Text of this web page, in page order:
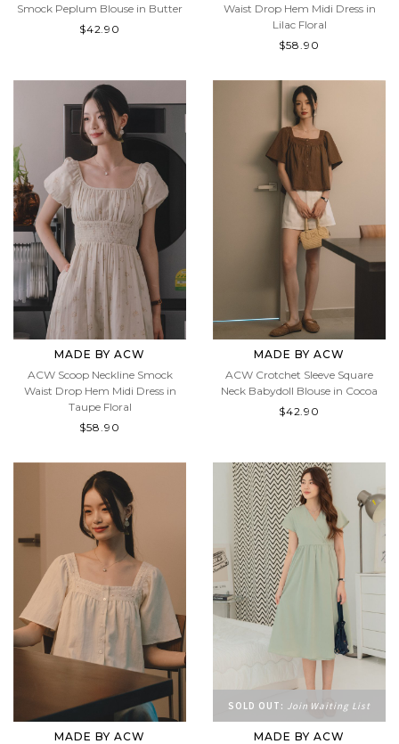
Smock Peplum Blouse in Butter
$42.90
Waist Drop Hem Midi Dress in
Lilac Floral
$58.90
MADE BY ACW
ACW Scoop Neckline Smock
Waist Drop Hem Midi Dress in
Taupe Floral
$58.90
MADE BY ACW
ACW Crotchet Sleeve Square
Neck Babydoll Blouse in Cocoa
$42.90
MADE BY ACW
SOLD OUT: Join Waiting List
MADE BY ACW